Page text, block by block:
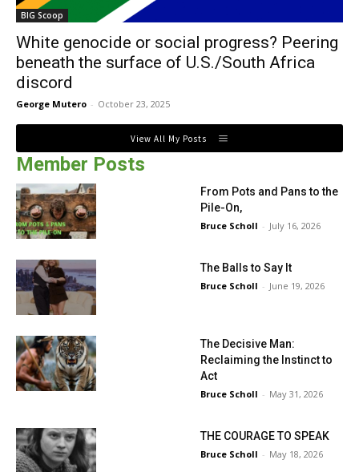
BIG Scoop
White genocide or social progress? Peering
beneath the surface of U.S./South Africa
discord
George Mutero - October 23, 2025
View All My Posts
Member Posts
From Pots and Pans to the
Pile-On,
Bruce Scholl - July 16, 2026
The Balls to Say It
Bruce Scholl - June 19, 2026
The Decisive Man:
Reclaiming the Instinct to
Act
Bruce Scholl - May 31, 2026
THE COURAGE TO SPEAK
Bruce Scholl - May 18, 2026